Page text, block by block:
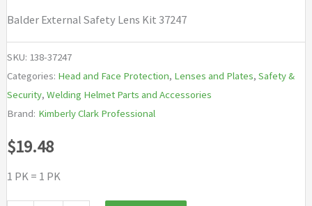
Balder External Safety Lens Kit 37247
SKU: 138-37247
Categories: Head and Face Protection, Lenses and Plates, Safety &
Security, Welding Helmet Parts and Accessories
Brand: Kimberly Clark Professional
$19.48
1 PK = 1 PK